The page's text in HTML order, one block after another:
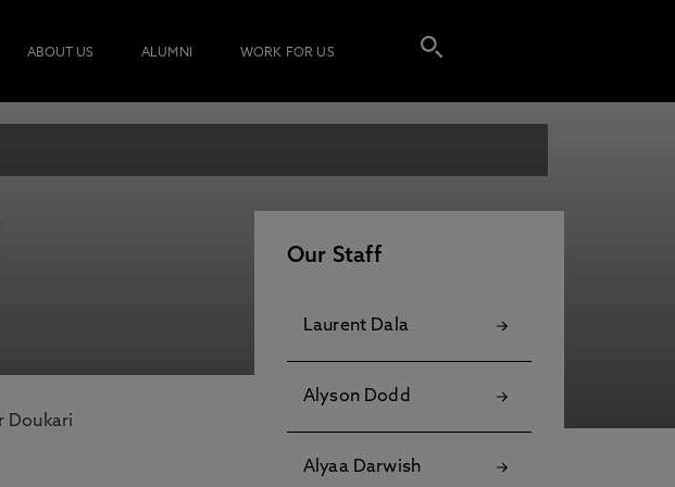
ABOUT US ALUMNI WORK FOR US
Our Staff
Laurent Dala
Alyson Dodd
Alyaa Darwish